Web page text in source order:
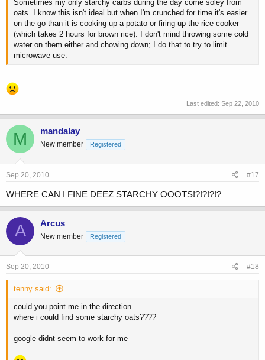
Sometimes my only starchy carbs during the day come soley from
oats. I know this isn't ideal but when I'm crunched for time it's easier
on the go than it is cooking up a potato or firing up the rice cooker
(which takes 2 hours for brown rice). I don't mind throwing some cold
water on them either and chowing down; I do that to try to limit
microwave use.
Last edited: Sep 22, 2010
M mandalay
New member Registered
Sep 20, 2010 #17
WHERE CAN I FINE DEEZ STARCHY OOOTS!?!?!?!?
A Arcus
New member Registered
Sep 20, 2010 #18
tenny said:
could you point me in the direction
where i could find some starchy oats????
google didnt seem to work for me